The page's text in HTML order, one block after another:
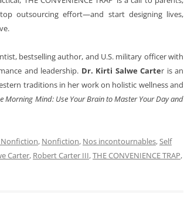
outsourcing effort—and start designing lives,
bestselling author, and U.S. military officer with
and leadership. Dr. Kirti Salwe Carter is an
traditions in her work on holistic wellness and
Morning Mind: Use Your Brain to Master Your Day and
, Nonfiction, Nos incontournables,Self
Carter, Robert Carter III,THE CONVENIENCE TRAP,